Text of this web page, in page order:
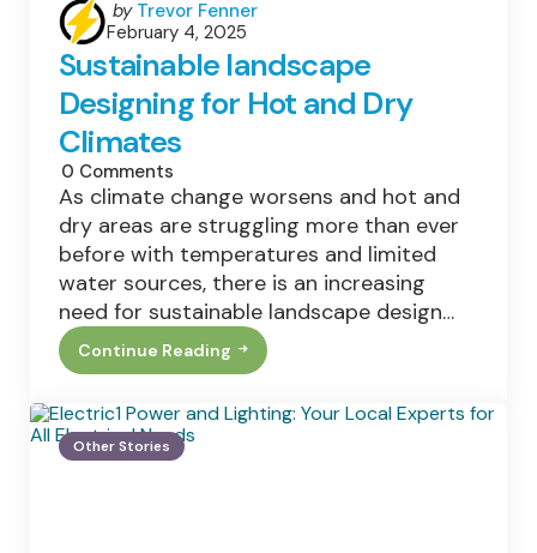
Posted
by
by Trevor Fenner
February 4, 2025
Sustainable landscape
Designing for Hot and Dry
Climates
0 Comments
As climate change worsens and hot and
dry areas are struggling more than ever
before with temperatures and limited
water sources, there is an increasing
need for sustainable landscape design…
Continue Reading
Sustainable
Landscape
For
Hot
And
Other Stories